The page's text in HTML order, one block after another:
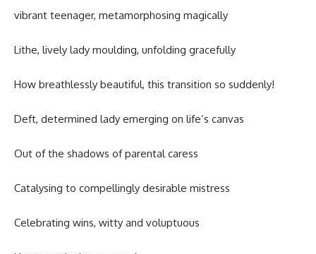
vibrant teenager, metamorphosing magically
Lithe, lively lady moulding, unfolding gracefully
How breathlessly beautiful, this transition so suddenly!
Deft, determined lady emerging on life’s canvas
Out of the shadows of parental caress
Catalysing to compellingly desirable mistress
Celebrating wins, witty and voluptuous